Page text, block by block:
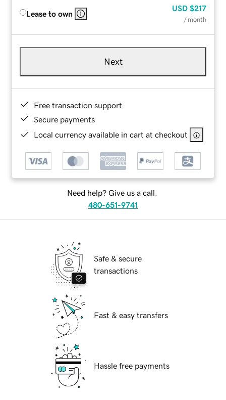
Lease to own
USD $217
/ month
Next
Free transaction support
Secure payments
Local currency available in cart at checkout
Need help? Give us a call.
480-651-9741
Safe & secure
transactions
Fast & easy transfers
Hassle free payments